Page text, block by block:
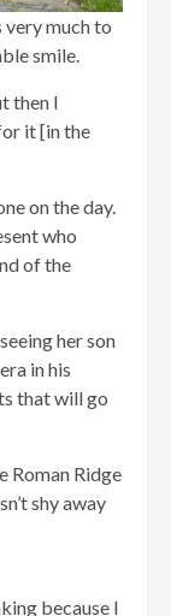
very much to
smile.
then I
it [in the
on the day.
who
of the
her son
in his
that will go
Roman Ridge
shy away
because I